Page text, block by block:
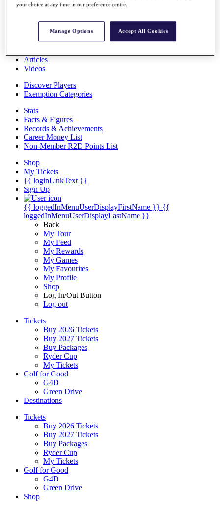
About
Articles
Videos
Discover Players
Exemption Categories
Stats
Facts & Figures
Records & Achievements
Career Money List
Non-Member R2D Points List
Shop
My Tickets
{{ loginLinkText }}
Sign Up
{{ loggedInMenuUserDisplayFirstName }} {{
loggedInMenuUserDisplayLastName }}
Back
My Tour
My Feed
My Rewards
My Games
My Favourites
My Profile
Shop
Log In/Out Button
Log out
Tickets
Buy 2026 Tickets
Buy 2027 Tickets
Buy Packages
Ryder Cup
My Tickets
Golf for Good
G4D
Green Drive
Destinations
Tickets
Buy 2026 Tickets
Buy 2027 Tickets
Buy Packages
Ryder Cup
My Tickets
Golf for Good
G4D
Green Drive
Shop
your choice at any time in our preference centre.
Manage Options Accept All Cookies